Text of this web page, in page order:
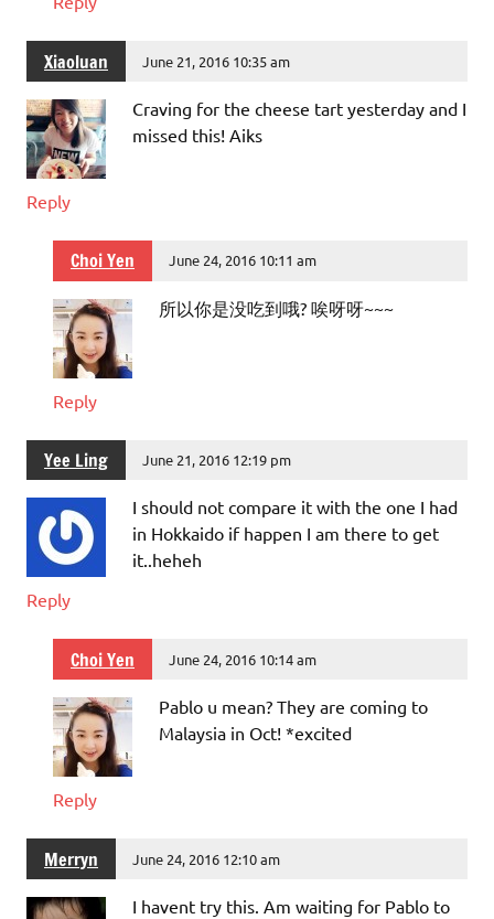
Xiaoluan June 21, 2016 10:35 am
Craving for the cheese tart yesterday and I
missed this! Aiks
Reply
Choi Yen June 24, 2016 10:11 am
所以你是没吃到哦? 唉呀呀~~~
Reply
Yee Ling June 21, 2016 12:19 pm
I should not compare it with the one I had
in Hokkaido if happen I am there to get
it..heheh
Reply
Choi Yen June 24, 2016 10:14 am
Pablo u mean? They are coming to
Malaysia in Oct! *excited
Reply
Merryn June 24, 2016 12:10 am
I havent try this. Am waiting for Pablo to